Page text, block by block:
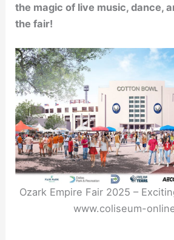
the magic of live music, dance,
the fair!
Ozark Empire Fair 2025 –
www.coliseum-